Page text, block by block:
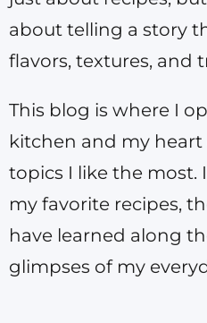
about telling a story
flavors, textures, and
This blog is where I
kitchen and my
topics I like the most.
my favorite recipes,
have learned along
glimpses of my